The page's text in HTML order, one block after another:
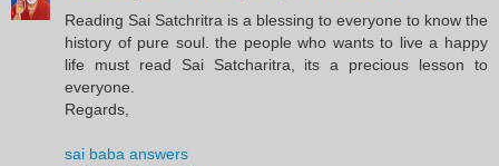
Reading Sai Satchritra is a blessing to everyone to know the
history of pure soul. the people who wants to live a happy
life must read Sai Satcharitra, its a precious lesson to
everyone.
Regards,
sai baba answers